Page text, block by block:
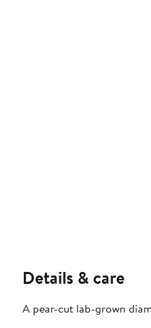
Details & care
A pear-cut lab-grown